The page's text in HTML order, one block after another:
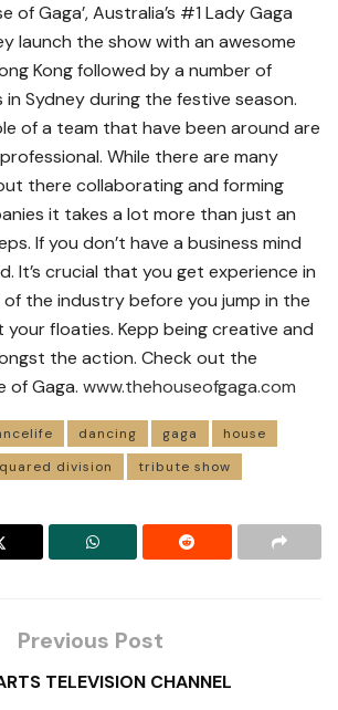
of Gaga’, Australia’s #1 Lady Gaga
launch the show with an awesome
Kong followed by a number of
Sydney during the festive season.
of a team that have been around are
While there are many
there collaborating and forming
it takes a lot more than just an
If you don’t have a business mind
It’s crucial that you get experience in
of the industry before you jump in the
floaties. Kepp being creative and
the action. Check out the
of Gaga. www.thehouseofgaga.com
dancing gaga
house
division tribute show
Previous Post
TELEVISION CHANNEL